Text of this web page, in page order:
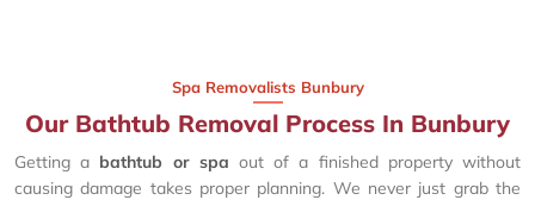
Spa Removalists Bunbury
Our Bathtub Removal Process In Bunbury
Getting a bathtub or spa out of a finished property without
causing damage takes proper planning. We never just grab the